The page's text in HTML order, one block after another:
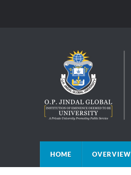
HOME OVERVIEW